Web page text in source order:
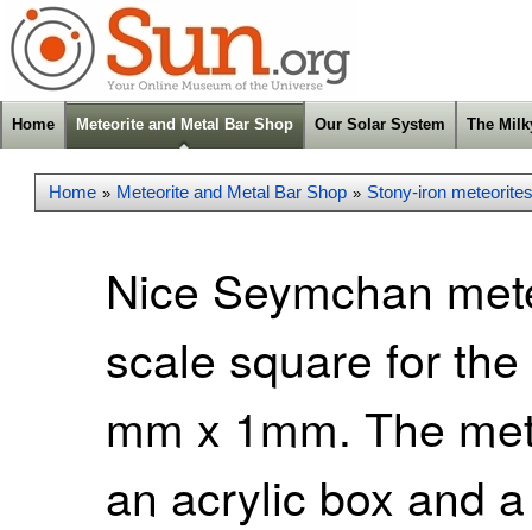
Home Meteorite and Metal Bar Shop Our Solar System The
Home » Meteorite and Metal Bar Shop » Stony-iron meteorites
Nice Seymchan
scale square for
mm x 1mm. The
an acrylic box and